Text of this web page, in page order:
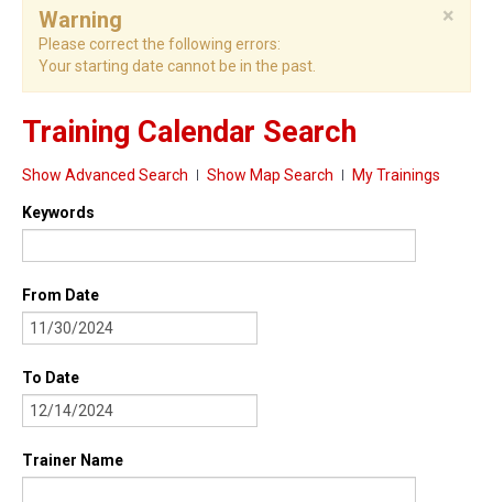
PDR Training Categories
Registry FAQ
Home Visitors
Director Portal
Find Trainings
Be A Trainer
Trainer/Training Approval
Training Resources
Be A Consultant
I/ECMH Consultants
×
Warning
Please correct the following errors:
Your starting date cannot be in the past.
Training Calendar Search
Show Advanced Search Show Map Search My Trainings
Keywords
From Date
To Date
Trainer Name